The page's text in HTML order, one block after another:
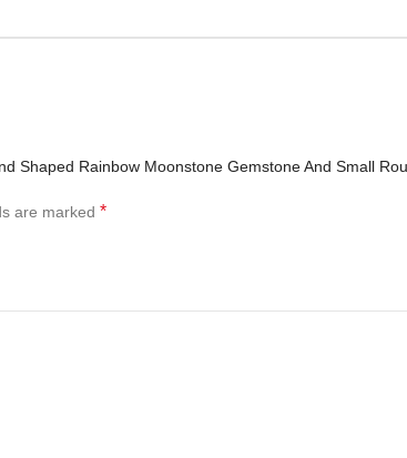
Shaped Rainbow Moonstone Gemstone And Small
are marked *